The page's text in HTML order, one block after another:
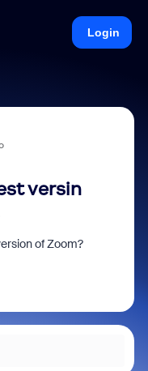
Login
versin
of Zoom?